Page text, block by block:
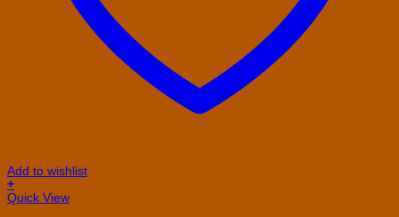
Add to wishlist
+
Quick View